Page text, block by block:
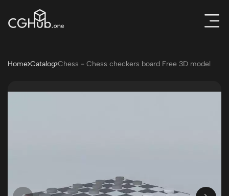
Home Catalog Chess - Chess checkers board Free 3D model